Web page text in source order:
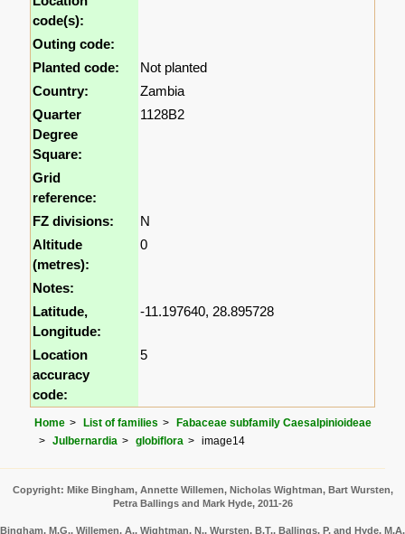
code(s):
Outing code:
Planted code:
Not planted
Country:
Zambia
Quarter
Degree
Square:
1128B2
Grid
reference:
FZ divisions:
N
Altitude
(metres):
0
Notes:
Latitude,
Longitude:
-11.197640, 28.895728
Location
accuracy
code:
5
Home List of families
Fabaceae subfamily Caesalpinioideae
Julbernardia
globiflora image14
Copyright: Mike Bingham, Annette Willemen, Nicholas Wightman, Bart Wursten,
Petra Ballings and Mark Hyde, 2011-26
Bingham, M.G., Willemen, A., Wightman, N., Wursten, B.T., Ballings, P. and Hyde, M.A.